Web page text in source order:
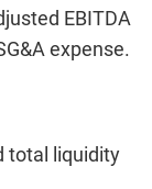
EBITDA
expense.
total liquidity